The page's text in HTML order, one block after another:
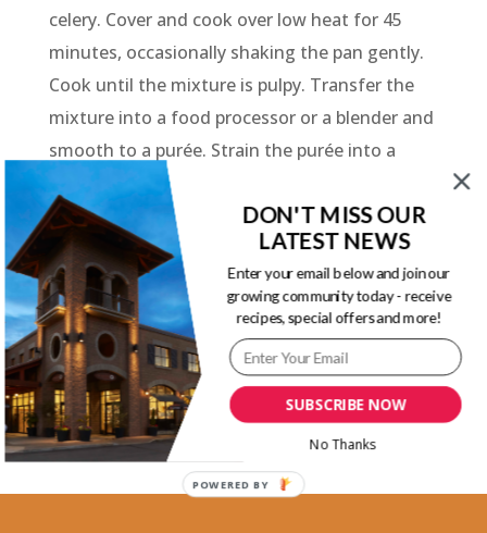
celery. Cover and cook over low heat for 45
minutes, occasionally shaking the pan gently.
Cook until the mixture is pulpy. Transfer the
mixture into a food processor or a blender and
smooth to a purée. Strain the purée into a
strainer into another pot. Add the chicken
stock and bring to a boil. Add the pasta and
cook for 8-10 minutes until the pasta is al
dente. Season with salt and pepper. Sprinkle
with parsley and serve.
Back to Recipes
SUBSCRIBE NOW
DON'T MISS OUR
LATEST NEWS
Enter your email below and join our
growing community today - receive
recipes, special offers and more!
No Thanks
POWERED BY